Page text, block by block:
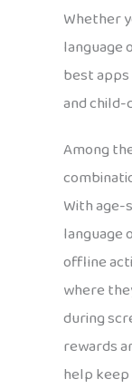
Whether
language
best
and
Among
With
language
offline
where
during
rewards
help keep